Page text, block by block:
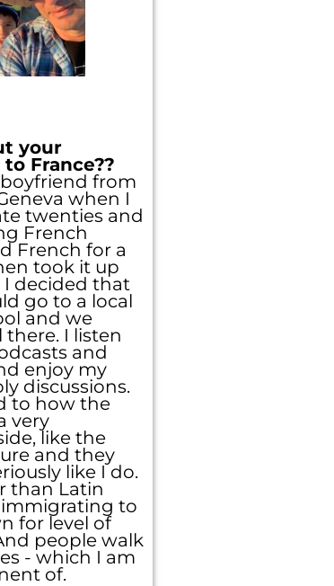
your
France??
from
when I
twenties and
French
French for a
took it up
decided that
go to a local
and we
I listen
and
enjoy my
discussions.
to how the
very
like the
and they
like I do.
than Latin
to
for level of
people walk
- which I am
of.